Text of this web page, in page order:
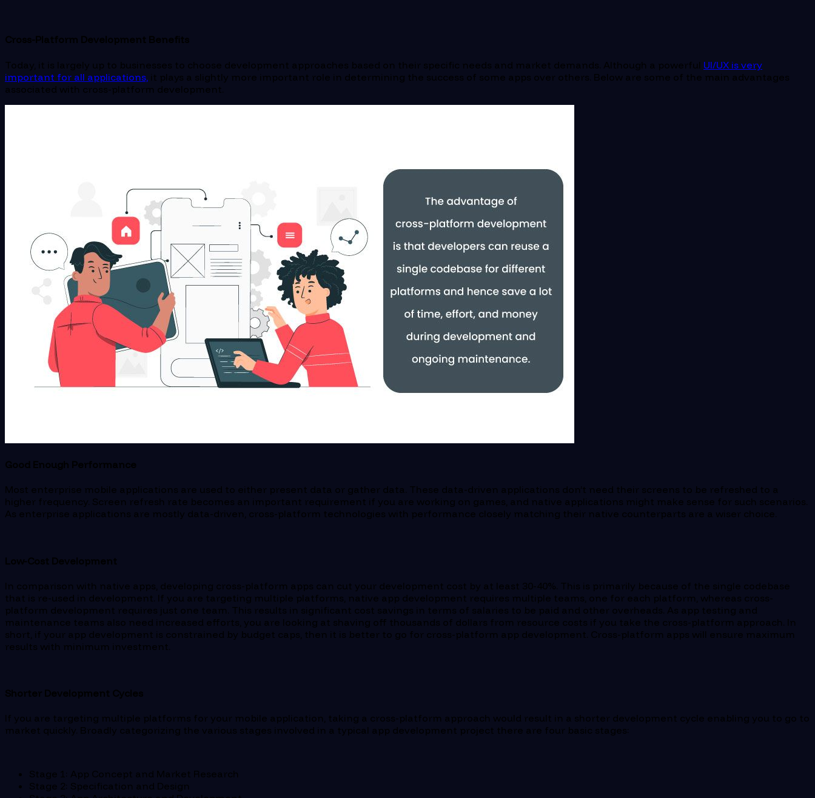
Cross-Platform Development Benefits
Today, it is largely up to businesses to choose development approaches based on their specific needs and market demands. Although a powerful UI/UX is very
important for all applications, it plays a slightly more important role in determining the success of some apps over others. Below are some of the main advantages
associated with cross-platform development.
Good Enough Performance
Most enterprise mobile applications are used to either present data or gather data. These data-driven applications don’t need their screens to be refreshed to a
higher frequency. Screen refresh rate becomes an important requirement if you are working on games, and native applications might make sense for such scenarios.
As enterprise applications are mostly data-driven, cross-platform technologies with performance closely matching their native counterparts are a wiser choice.
Low-Cost Development
In comparison with native apps, developing cross-platform apps can cut your development cost by at least 30-40%. This is primarily because of the single codebase
that is re-used in development. If you are targeting multiple platforms, native app development requires multiple teams, one for each platform, whereas cross-
platform development requires just one team. This results in significant cost savings in terms of salaries to be paid and other overheads. As app testing and
maintenance teams also need increased efforts, you are looking at shaving off thousands of dollars from resource costs if you take the cross-platform approach. In
short, if your app development is constrained by budget caps, then it is better to go for cross-platform app development. Cross-platform apps will ensure maximum
results with minimum investment.
Shorter Development Cycles
If you are targeting multiple platforms for your mobile application, taking a cross-platform approach would result in a shorter development cycle enabling you to go to
market quickly. Broadly categorizing the various stages involved in a typical app development project there are four basic stages:
Stage 1: App Concept and Market Research
Stage 2: Specification and Design